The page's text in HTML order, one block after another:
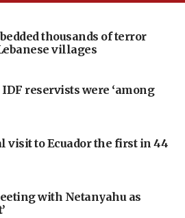
thousands of terror
villages
reservists were ‘among
visit to Ecuador the first in 44
with Netanyahu as